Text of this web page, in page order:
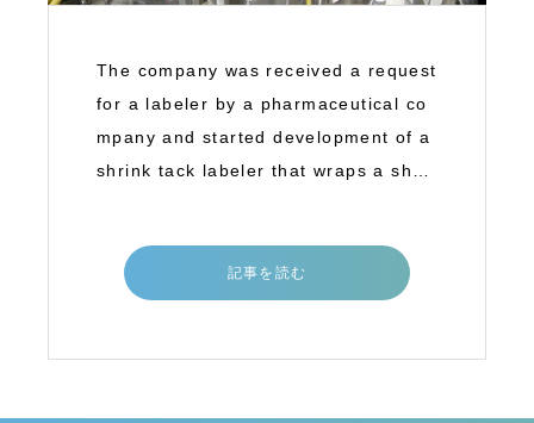
The company was received a request
for a labeler by a pharmaceutical co
mpany and started development of a
shrink tack labeler that wraps a shrin
記事を読む